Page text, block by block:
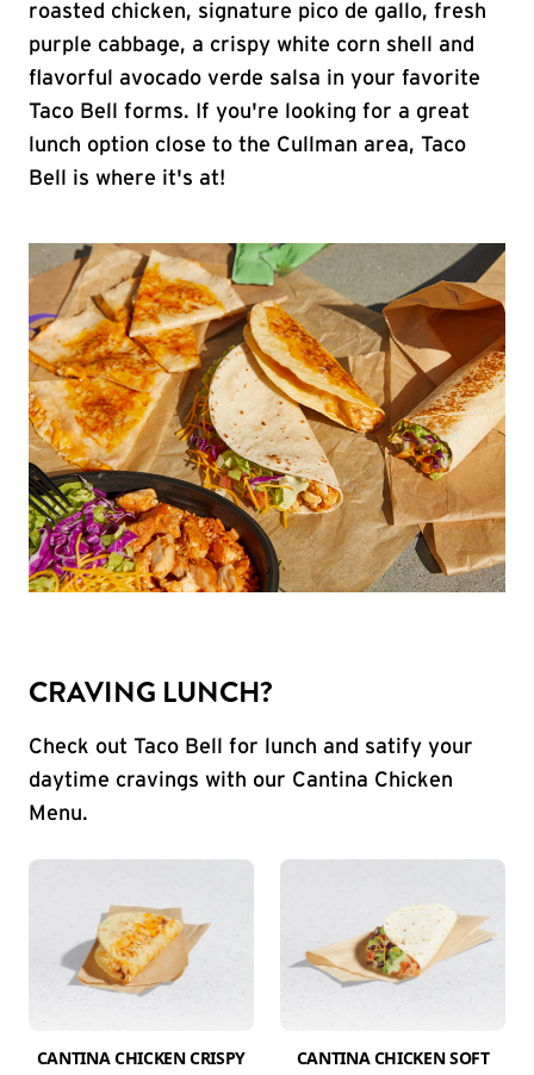
roasted chicken, signature pico de gallo, fresh
purple cabbage, a crispy white corn shell and
flavorful avocado verde salsa in your favorite
Taco Bell forms. If you're looking for a great
lunch option close to the Cullman area, Taco
Bell is where it's at!
CRAVING LUNCH?
Check out Taco Bell for lunch and satify your
daytime cravings with our Cantina Chicken
Menu.
CANTINA CHICKEN CRISPY
CANTINA CHICKEN SOFT